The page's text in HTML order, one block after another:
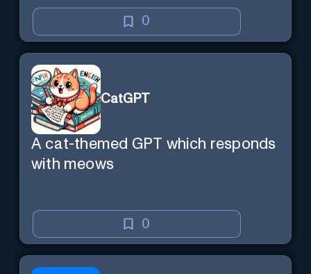
0
CatGPT
A cat-themed GPT which responds
with meows
0